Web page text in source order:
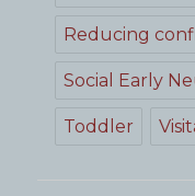
Reducing
Social Early
Toddler